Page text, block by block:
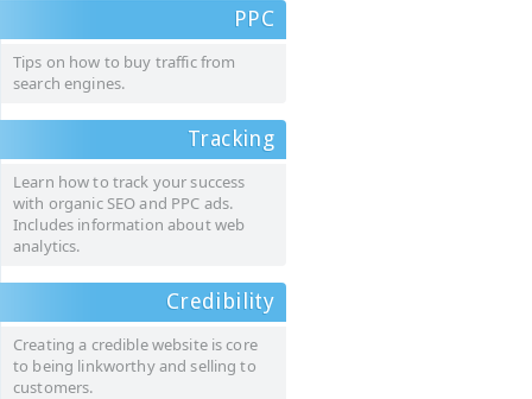
PPC
Tips on how to buy traffic from
search engines.
Tracking
Learn how to track your success
with organic SEO and PPC ads.
Includes information about web
analytics.
Credibility
Creating a credible website is core
to being linkworthy and selling to
customers.